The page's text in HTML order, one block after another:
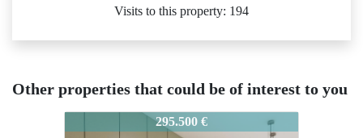
Visits to this property: 194
Other properties that could be of interest to you
170.000 €